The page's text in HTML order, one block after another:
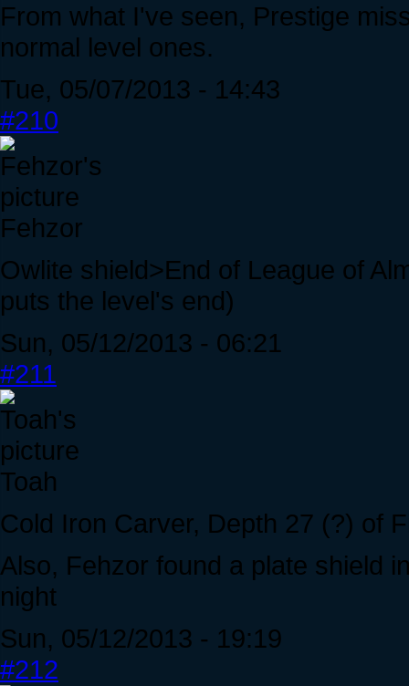
From what I've seen, Prestige
normal level ones.
Tue, 05/07/2013 - 14:43
#210
Fehzor
Owlite shield>End of League of
puts the level's end)
Sun, 05/12/2013 - 06:21
#211
Toah
Cold Iron Carver, Depth 27 (?) of
Also, Fehzor found a plate shield
night
Sun, 05/12/2013 - 19:19
#212